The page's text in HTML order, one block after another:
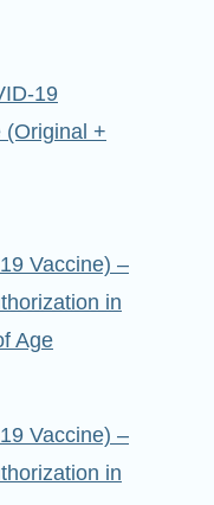
19
(Original +
Vaccine) –
in
Age
Vaccine) –
in